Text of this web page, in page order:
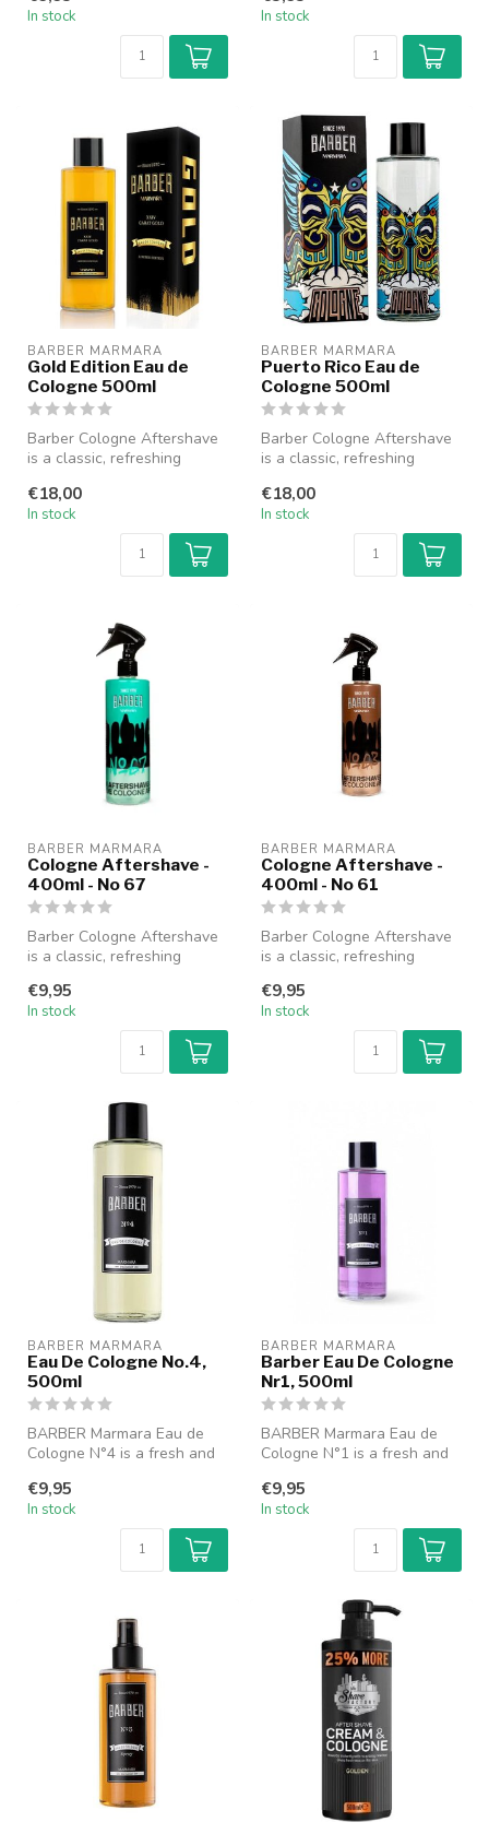
In stock In stock
BARBER MARMARA
Gold Edition Eau de
Cologne 500ml
Barber Cologne Aftershave
is a classic, refreshing
fo...
€18,00
In stock
BARBER MARMARA
Puerto Rico Eau de
Cologne 500ml
Barber Cologne Aftershave
is a classic, refreshing
fo...
€18,00
In stock
BARBER MARMARA
Cologne Aftershave -
400ml - No 67
Barber Cologne Aftershave
is a classic, refreshing
fo...
€9,95
In stock
BARBER MARMARA
Cologne Aftershave -
400ml - No 61
Barber Cologne Aftershave
is a classic, refreshing
fo...
€9,95
In stock
BARBER MARMARA
Eau De Cologne No.4,
500ml
BARBER Marmara Eau de
Cologne N°4 is a fresh and
modern b...
€9,95
In stock
BARBER MARMARA
Barber Eau De Cologne
Nr1, 500ml
BARBER Marmara Eau de
Cologne N°1 is a fresh and
modern b...
€9,95
In stock